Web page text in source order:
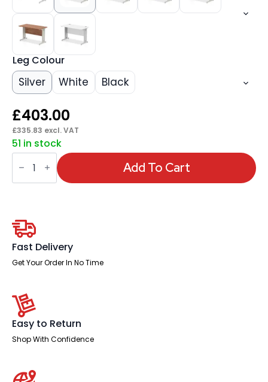
Leg Colour
Silver White Black
£403.00
£335.83 excl. VAT
51 in stock
Impulse
1200mm
Slimline
Desk
quantity
Add To Cart
Fast Delivery
Get Your Order In No Time
Easy to Return
Shop With Confidence